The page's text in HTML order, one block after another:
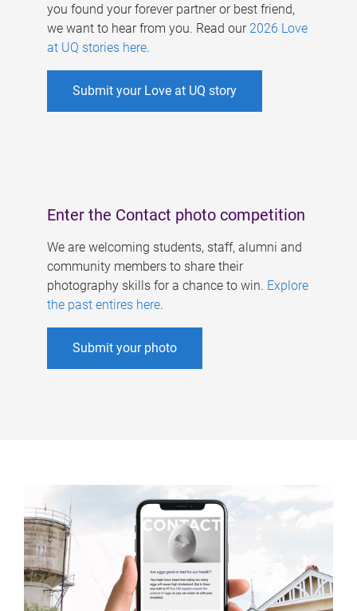
you found your forever partner or best friend,
we want to hear from you. Read our 2026 Love
at UQ stories here.
Submit your Love at UQ story
Enter the Contact photo competition
We are welcoming students, staff, alumni and
community members to share their
photography skills for a chance to win. Explore
the past entires here.
Submit your photo